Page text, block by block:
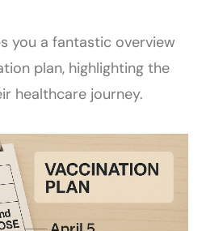
you a fantastic overview
plan, highlighting the
healthcare journey.